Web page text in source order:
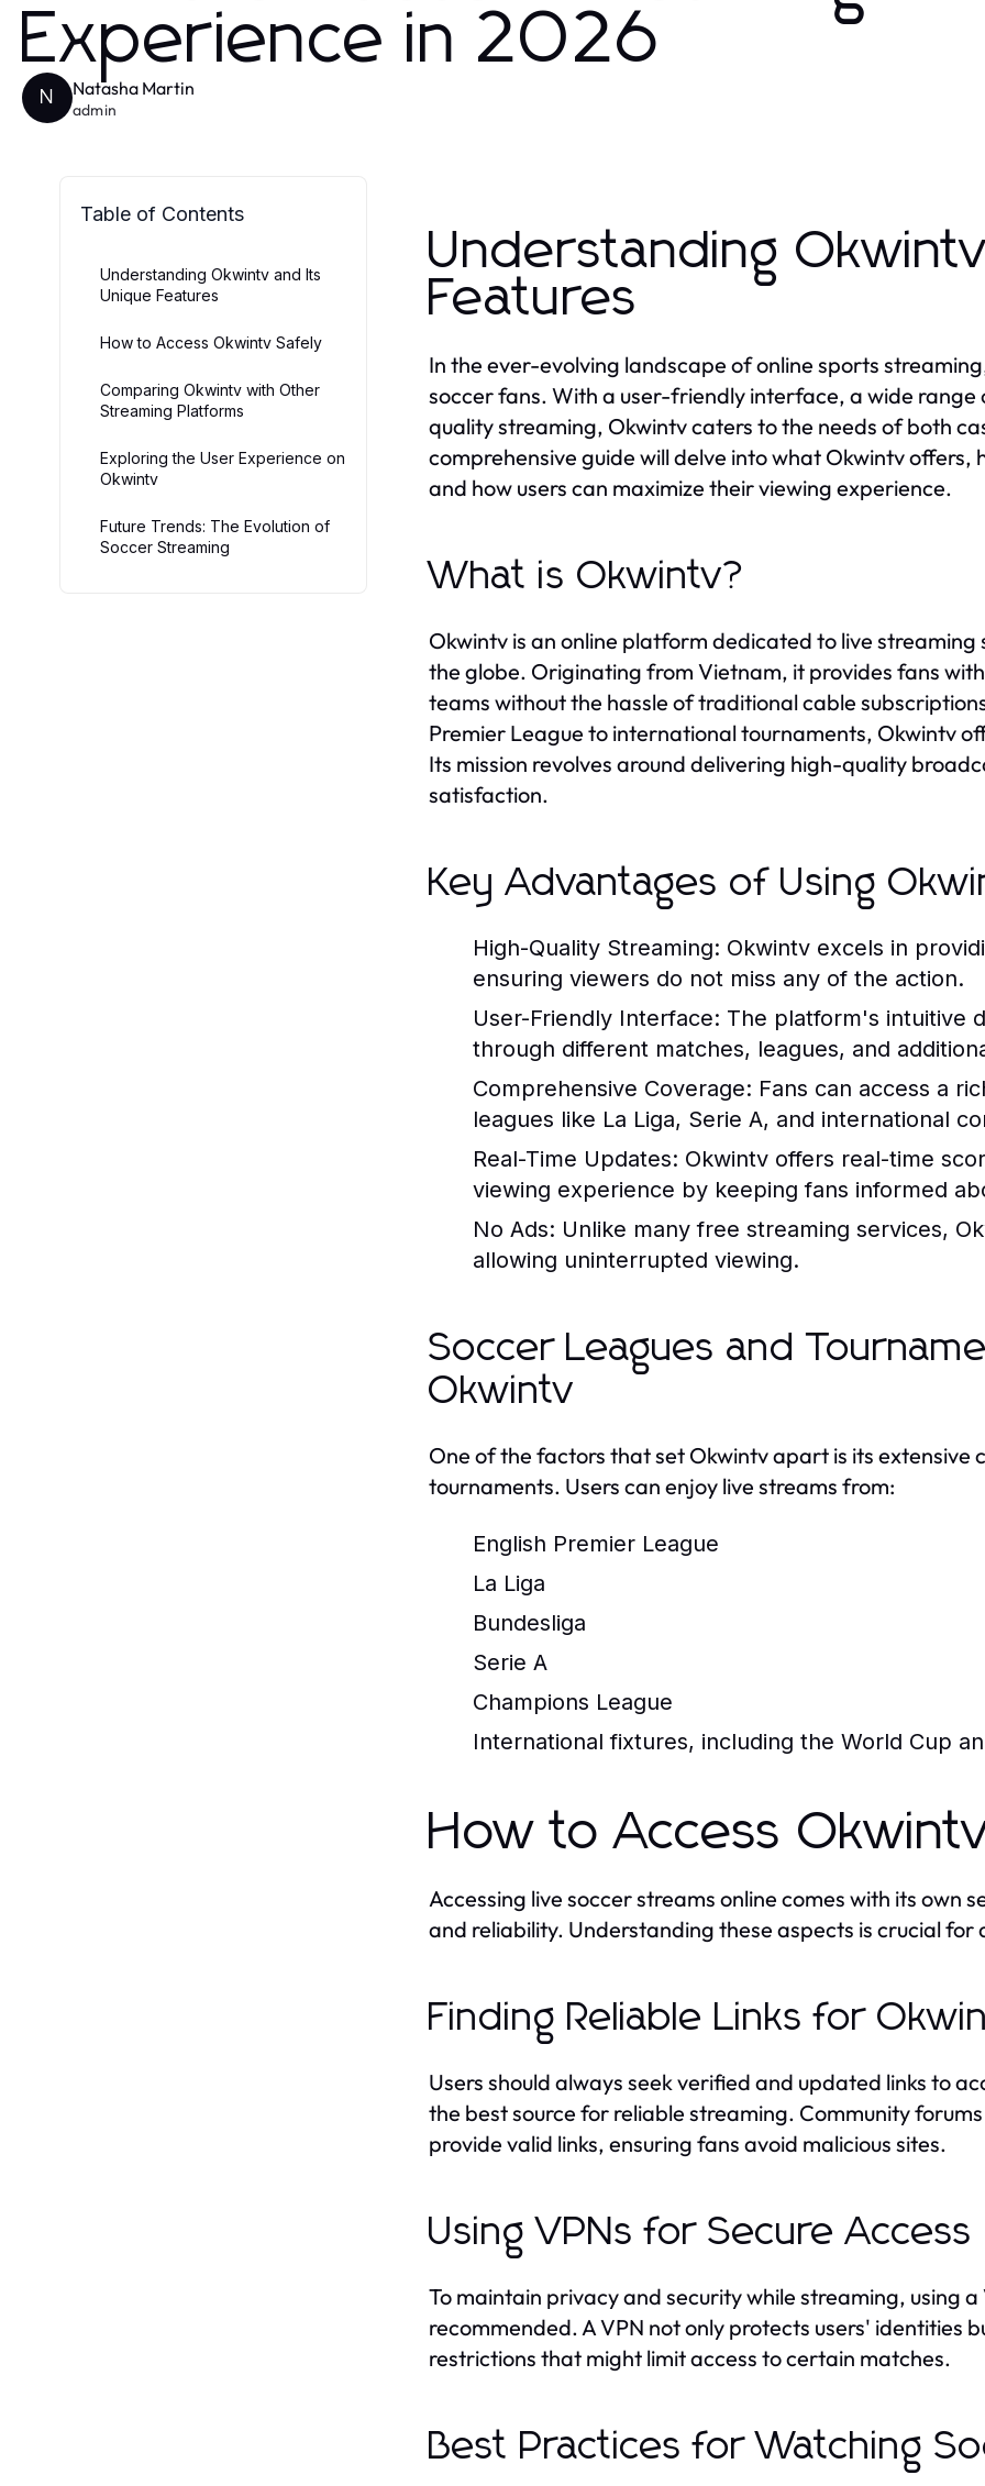
Experience in 2026
N Natasha Martin
admin
Table of Contents
Understanding Okwintv and Its
Unique Features
How to Access Okwintv Safely
Comparing Okwintv with Other
Streaming Platforms
Exploring the User Experience on
Okwintv
Future Trends: The Evolution of
Soccer Streaming
Understanding
Features
In the ever-evolving landscape of online sports
soccer fans. With a user-friendly interface, a wide
quality streaming, Okwintv caters to the needs of both
comprehensive guide will delve into what Okwintv
and how users can maximize their viewing experience.
What is Okwintv?
Okwintv is an online platform dedicated to live
the globe. Originating from Vietnam, it provides fans
teams without the hassle of traditional cable
Premier League to international tournaments, Okwintv
Its mission revolves around delivering high-quality
satisfaction.
Key Advantages of Using
High-Quality Streaming: Okwintv excels in
ensuring viewers do not miss any of the action.
User-Friendly Interface: The platform's intuitive
through different matches, leagues, and
Comprehensive Coverage: Fans can access a
leagues like La Liga, Serie A, and international
Real-Time Updates: Okwintv offers real-time
viewing experience by keeping fans informed
No Ads: Unlike many free streaming services,
allowing uninterrupted viewing.
Soccer Leagues and
Okwintv
One of the factors that set Okwintv apart is its
tournaments. Users can enjoy live streams from:
English Premier League
La Liga
Bundesliga
Serie A
Champions League
International fixtures, including the World Cup
How to Access
Accessing live soccer streams online comes with its own
and reliability. Understanding these aspects is crucial for
Finding Reliable Links for
Users should always seek verified and updated links to
the best source for reliable streaming. Community
provide valid links, ensuring fans avoid malicious sites.
Using VPNs for Secure Access
To maintain privacy and security while streaming, using
recommended. A VPN not only protects users' identities
restrictions that might limit access to certain matches.
Best Practices for Watching